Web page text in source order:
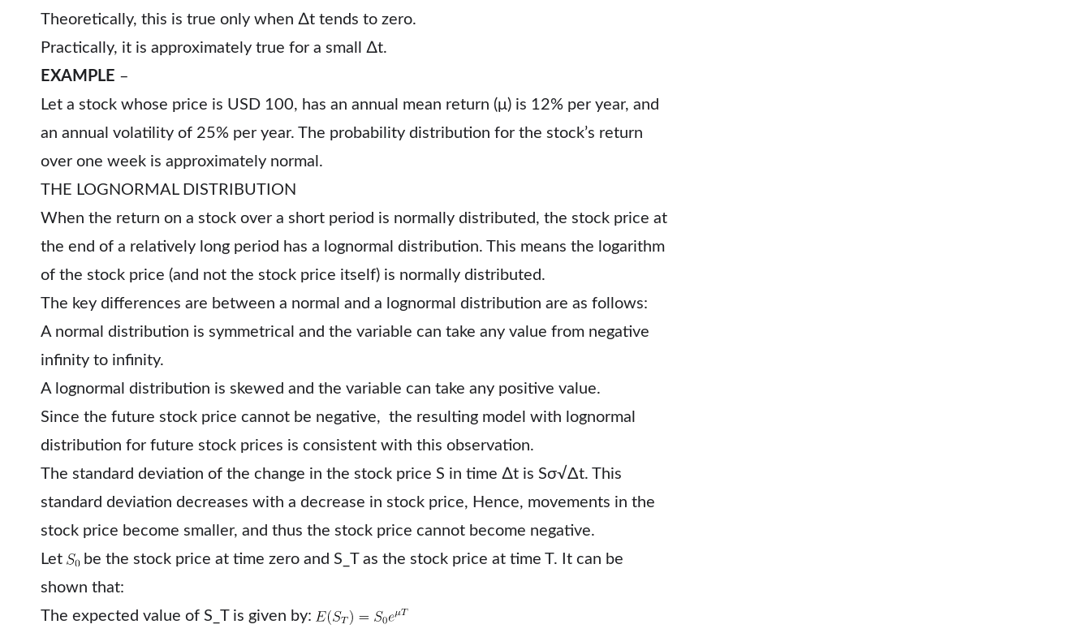
Theoretically, this is true only when ∆t tends to zero.
Practically, it is approximately true for a small ∆t.
EXAMPLE –
Let a stock whose price is USD 100, has an annual mean return (μ) is 12% per year, and
an annual volatility of 25% per year. The probability distribution for the stock’s return
over one week is approximately normal.
THE LOGNORMAL DISTRIBUTION
When the return on a stock over a short period is normally distributed, the stock price at
the end of a relatively long period has a lognormal distribution. This means the logarithm
of the stock price (and not the stock price itself) is normally distributed.
The key differences are between a normal and a lognormal distribution are as follows:
A normal distribution is symmetrical and the variable can take any value from negative
infinity to infinity.
A lognormal distribution is skewed and the variable can take any positive value.
Since the future stock price cannot be negative, the resulting model with lognormal
distribution for future stock prices is consistent with this observation.
The standard deviation of the change in the stock price S in time ∆t is Sσ√Δt. This
standard deviation decreases with a decrease in stock price, Hence, movements in the
stock price become smaller, and thus the stock price cannot become negative.
Let
be the stock price at time zero and S_T as the stock price at time T. It can be
shown that:
The expected value of S_T is given by: